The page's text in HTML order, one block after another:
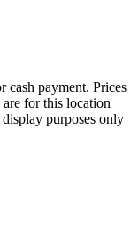
cash payment. Prices
for this location
purposes only